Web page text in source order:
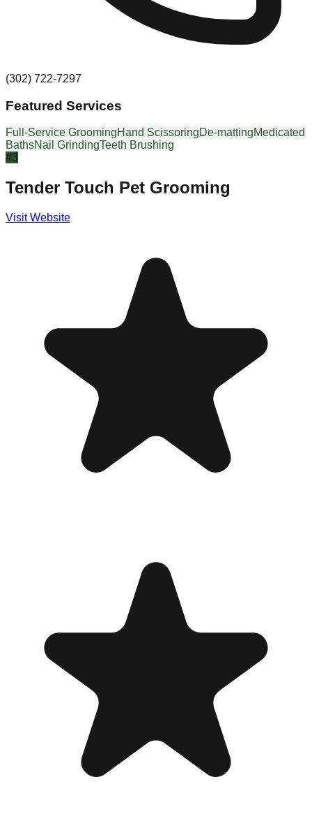
(302) 722-7297
Featured Services
Full-Service GroomingHand ScissoringDe-mattingMedicated
BathsNail GrindingTeeth Brushing
#3
Tender Touch Pet Grooming
Visit Website